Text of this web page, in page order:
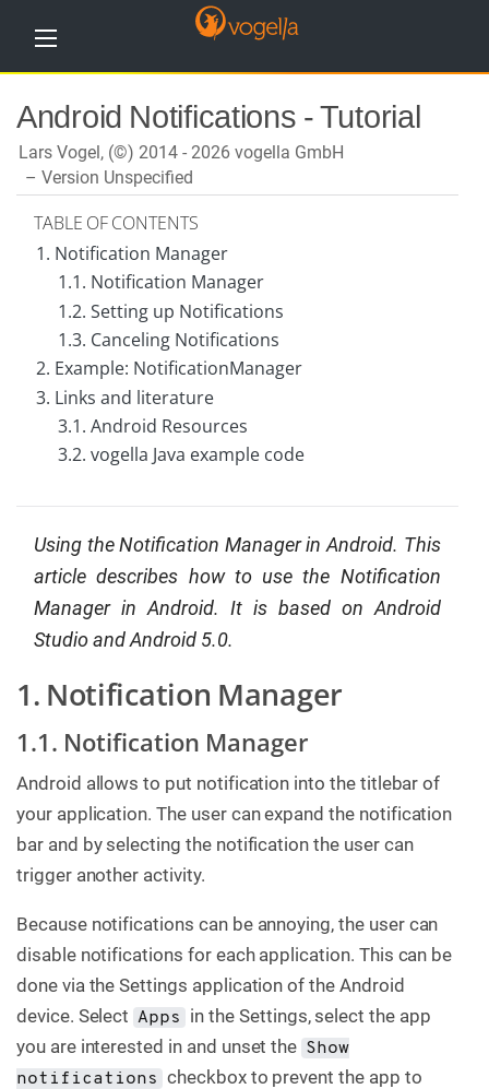
Android Notifications - Tutorial
Lars Vogel, (©) 2014 - 2026 vogella GmbH
Version Unspecified
TABLE OF CONTENTS
1. Notification Manager
1.1. Notification Manager
1.2. Setting up Notifications
1.3. Canceling Notifications
2. Example: NotificationManager
3. Links and literature
3.1. Android Resources
3.2. vogella Java example code
Using the Notification Manager in Android. This
article describes how to use the Notification
Manager in Android. It is based on Android
Studio and Android 5.0.
1. Notification Manager
1.1. Notification Manager
Android allows to put notification into the titlebar of
your application. The user can expand the notification
bar and by selecting the notification the user can
trigger another activity.
Because notifications can be annoying, the user can
disable notifications for each application. This can be
done via the Settings application of the Android
device. Select Apps
in the Settings, select the app
you are interested in and unset the Show
notifications
checkbox to prevent the app to
o
m
e
T
u
C
n
u
n
g
B
o
k
s
C
o
a
n
y
C
o
n
t
a